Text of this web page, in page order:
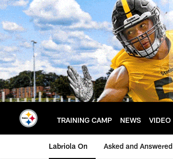
Skip
to
main
content
TRAINING CAMP NEWS VIDEO
Labriola On Asked and Answered